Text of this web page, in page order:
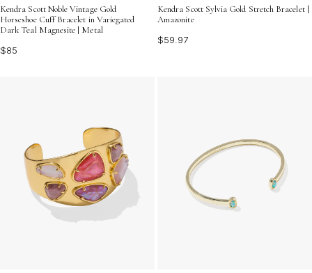
Kendra Scott Noble Vintage Gold
Horseshoe Cuff Bracelet in Variegated
Dark Teal Magnesite | Metal
$85
Kendra Scott Sylvia Gold Stretch Bracelet |
Amazonite
$59.97